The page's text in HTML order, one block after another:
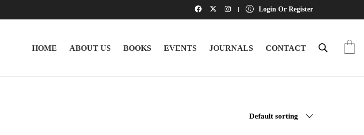
Login Or Register
HOME ABOUT US BOOKS EVENTS JOURNALS CONTACT
Default sorting